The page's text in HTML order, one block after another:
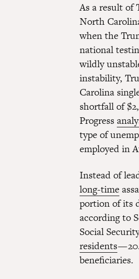
As a result of
North
when the
national
wildly
instability,
Carolina
shortfall of
Progress
type of
employed in
Instead of
long-time
portion of its
according to
Social
residents—
beneficiaries.